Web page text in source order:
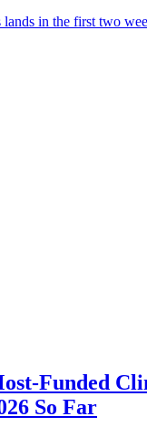
lands in the first two
Funded
So Far